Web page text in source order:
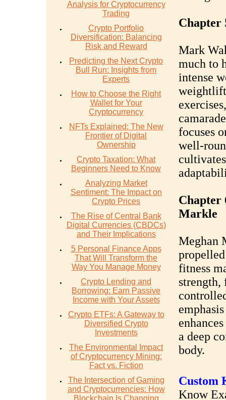
Analysis for Cryptocurrency
Trading
Crypto Portfolio
Diversification: Balancing
Risk and Reward
Predicting the Next Crypto
Bull Run: Insights from
Experts
How to Choose the Right
Wallet for Your
Cryptocurrency
NFTs Explained: The New
Frontier of Digital
Ownership
Crypto Taxation: What
Beginners Need to Know
Analyzing Market
Sentiment: The Impact on
Crypto Prices
The Rise of Central Bank
Digital Currencies (CBDCs)
and Their Implications
5 Personal Finance Apps
That Will Transform the
Way You Manage Money
Crypto Lending and
Borrowing: Earn Passive
Income with Your Assets
Crypto ETFs: A Gateway to
Diversified Crypto
Investments
The Environmental Impact
of Cryptocurrency Mining:
Fact vs. Fiction
The Intersection of Gaming
and Cryptocurrencies: How
Blockchain Is Changing
Chapter
Mark
much to
intense
focuses
well-
Chapter
Markle
Meghan
fitness
strength,
a deep
body.
Custom
Know